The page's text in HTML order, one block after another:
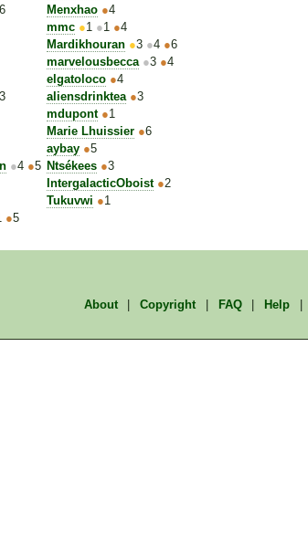
6 Menxhao ●4
mmc ●1 ●1 ●4
Mardikhouran ●3 ●4 ●6
marvelousbecca ●3 ●4
elgatoloco ●4
3 aliensdrinktea ●3
mdupont ●1
Marie Lhuissier ●6
aybay ●5
●4 ●5 Ntsékees ●3
IntergalacticOboist ●2
Tukuvwi ●1
●5
About Copyright FAQ Help